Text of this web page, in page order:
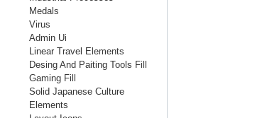
Medals
Virus
Admin Ui
Linear Travel Elements
Desing And Paiting Tools Fill
Gaming Fill
Solid Japanese Culture
Elements